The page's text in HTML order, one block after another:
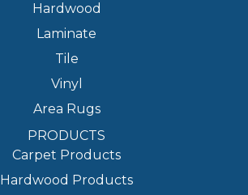
Hardwood
Laminate
Tile
Vinyl
Area Rugs
PRODUCTS
Carpet Products
Hardwood Products